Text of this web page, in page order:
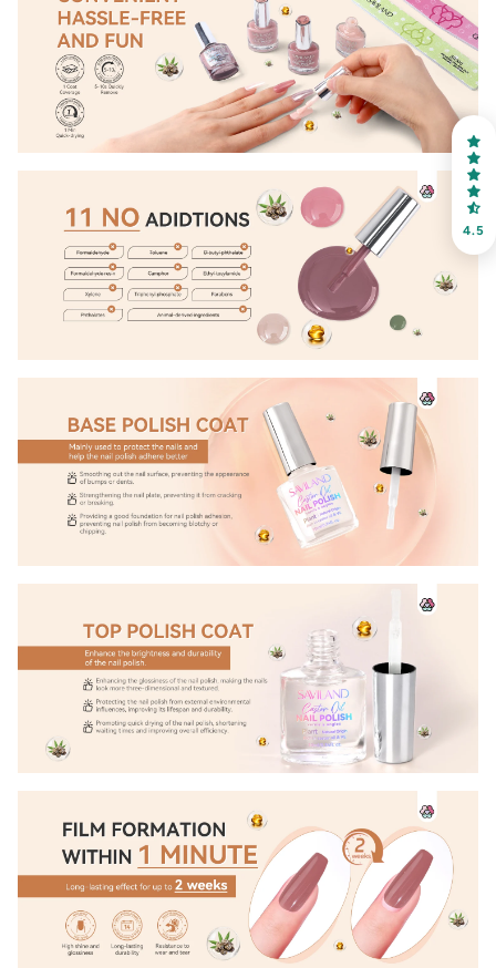
4.5
OR
FREE SHIPPING
on your first order
Receive an exclusive gift via email in 2 days! You can
choose your favorite shade. Enter your own text
Keep me up to date on news and offers
For more information on how we process your data for marketing
Sign Up